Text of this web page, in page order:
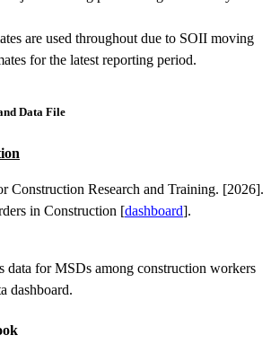
are used throughout due to SOII moving
for the latest reporting period.
Data File
Construction Research and Training. [2026].
in Construction [dashboard].
data for MSDs among construction workers
dashboard.